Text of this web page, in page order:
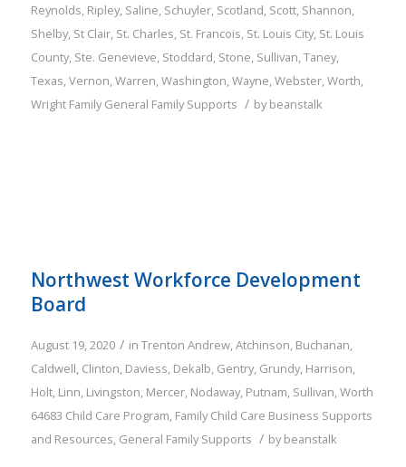
Reynolds, Ripley, Saline, Schuyler, Scotland, Scott, Shannon,
Shelby, St Clair, St. Charles, St. Francois, St. Louis City, St. Louis
County, Ste. Genevieve, Stoddard, Stone, Sullivan,Taney,
Texas,Vernon,Warren,Washington,Wayne,Webster,Worth,
Wright Family General Family Supports / bybeanstalk
Northwest Workforce Development
Board
August 19, 2020 / in Trenton Andrew,Atchinson, Buchanan,
Caldwell, Clinton, Daviess, Dekalb, Gentry, Grundy, Harrison,
Holt, Linn, Livingston, Mercer, Nodaway, Putnam, Sullivan,Worth
64683 Child Care Program, Family Child Care Business Supports
and Resources, General Family Supports / bybeanstalk